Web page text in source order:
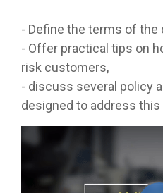
- Define the terms of the
- Offer practical tips on
risk customers,
- discuss several policy
designed to address this